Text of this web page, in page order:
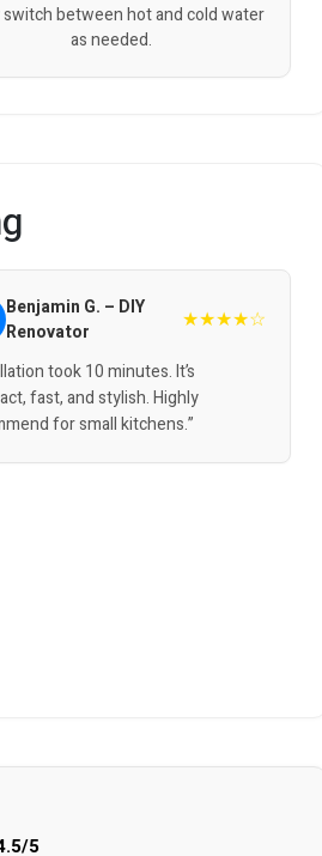
switch between hot and cold water
as needed.
Benjamin G. – DIY
Renovator
★★★★☆
took 10 minutes. It’s
fast, and stylish. Highly
for small kitchens.”
5